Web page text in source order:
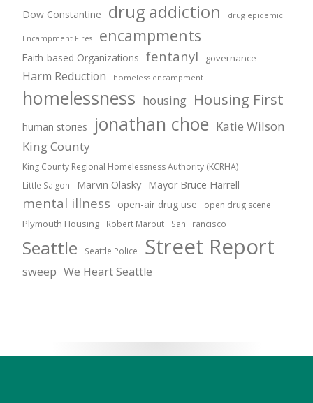
Dow Constantine drug addiction drug epidemic
Encampment Fires encampments
Faith-based Organizations fentanyl governance
Harm Reduction homeless encampment
homelessness housing Housing First
human stories jonathan choe Katie Wilson
King County
King County Regional Homelessness Authority (KCRHA)
Little Saigon Marvin Olasky Mayor Bruce Harrell
mental illness open-air drug use open drug scene
Plymouth Housing Robert Marbut San Francisco
Seattle Seattle Police Street Report
sweep We Heart Seattle